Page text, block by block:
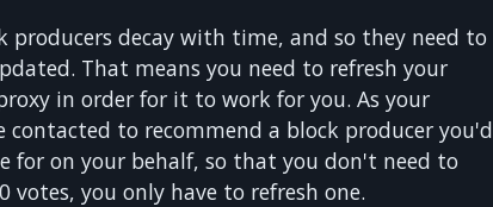
producers decay with time, and so they need to
That means you need to refresh your
in order for it to work for you. As your
contacted to recommend a block producer you'd
for on your behalf, so that you don't need to
votes, you only have to refresh one.